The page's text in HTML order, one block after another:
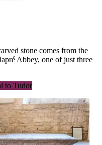
stone comes from the
Abbey, one of just three
to Tudor